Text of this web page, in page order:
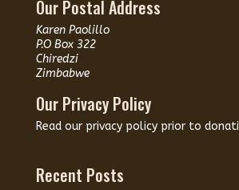
Our Postal Address
Karen Paolillo
P.O Box 322
Chiredzi
Zimbabwe
Our Privacy Policy
Read our privacy policy prior to
Recent Posts